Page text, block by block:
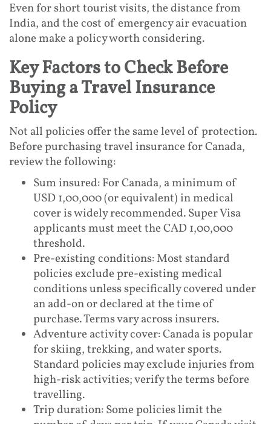
Even for short tourist visits, the distance from
India, and the cost of emergency air evacuation
alone make a policy worth considering.
Key Factors to Check Before
Buying a Travel Insurance
Policy
Not all policies offer the same level of protection.
Before purchasing travel insurance for Canada,
review the following:
Sum insured: For Canada, a minimum of
USD 1,00,000 (or equivalent) in medical
cover is widely recommended. Super Visa
applicants must meet the CAD 1,00,000
threshold.
Pre-existing conditions: Most standard
policies exclude pre-existing medical
conditions unless specifically covered under
an add-on or declared at the time of
purchase. Terms vary across insurers.
Adventure activity cover: Canada is popular
for skiing, trekking, and water sports.
Standard policies may exclude injuries from
high-risk activities; verify the terms before
travelling.
Trip duration: Some policies limit the